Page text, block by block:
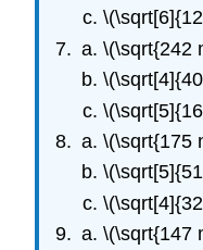
\(\sqrt{242
\(\sqrt{175
\(\sqrt{147